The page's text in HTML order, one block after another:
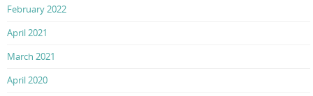
February 2022
April 2021
March 2021
April 2020